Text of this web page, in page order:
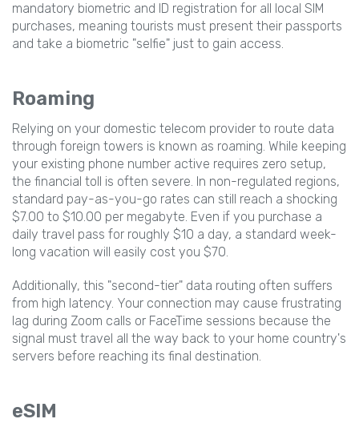
mandatory biometric and ID registration for all local SIM
purchases, meaning tourists must present their passports
and take a biometric "selfie" just to gain access.
Roaming
Relying on your domestic telecom provider to route data
through foreign towers is known as roaming. While keeping
your existing phone number active requires zero setup,
the financial toll is often severe. In non-regulated regions,
standard pay-as-you-go rates can still reach a shocking
$7.00 to $10.00 per megabyte. Even if you purchase a
daily travel pass for roughly $10 a day, a standard week-
long vacation will easily cost you $70.
Additionally, this "second-tier" data routing often suffers
from high latency. Your connection may cause frustrating
lag during Zoom calls or FaceTime sessions because the
signal must travel all the way back to your home country's
servers before reaching its final destination.
eSIM